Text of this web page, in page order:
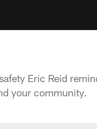
Eric Reid
your community.